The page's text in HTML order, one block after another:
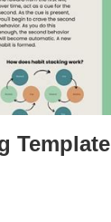
Template